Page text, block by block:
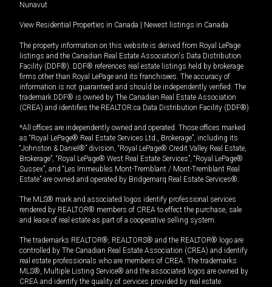
Nunavut
View Residential Properties in Canada Newest listings in Canada
The property information on this website is derived from Royal LePage
listings and the Canadian Real Estate Association's Data Distribution
Facility (DDF®). DDF® references real estate listings held by brokerage
firms other than Royal LePage and its franchisees. The accuracy of
information is not guaranteed and should be independently verified. The
trademark DDF® is owned by The Canadian Real Estate Association
(CREA) and identifies the REALTOR.ca Data Distribution Facility (DDF®).
*All offices are independently owned and operated. Those offices marked
as “Royal LePage® Real Estate Services Ltd., Brokerage”, including its
“Johnston & Daniel®” division, “Royal LePage® Credit Valley Real Estate,
Brokerage”, “Royal LePage® West Real Estate Services”, “Royal LePage®
Sussex”, and “Les Immeubles Mont-Tremblant / Mont-Tremblant Real
Estate” are owned and operated by Bridgemarq Real Estate Services®.
The MLS® mark and associated logos identify professional services
rendered by REALTOR® members of CREA to effect the purchase, sale
and lease of real estate as part of a cooperative selling system.
The trademarks REALTOR®, REALTORS® and the REALTOR® logo are
controlled by The Canadian Real Estate Association (CREA) and identify
real estate professionals who are members of CREA. The trademarks
MLS®, Multiple Listing Service® and the associated logos are owned by
CREA and identify the quality of services provided by real estate